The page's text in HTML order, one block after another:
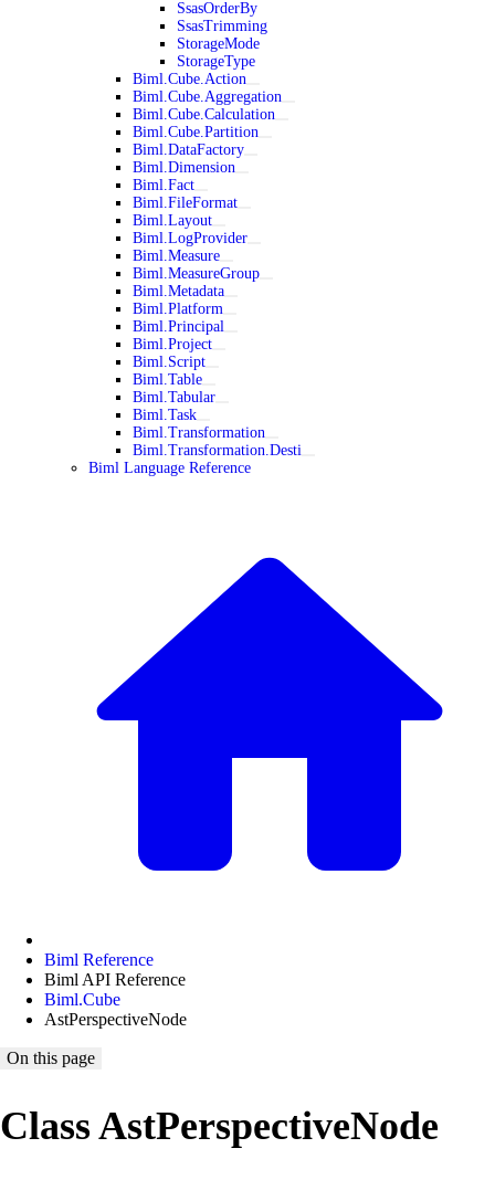
SsasOrderBy
SsasTrimming
StorageMode
StorageType
Biml.Cube.Action
Biml.Cube.Aggregation
Biml.Cube.Calculation
Biml.Cube.Partition
Biml.DataFactory
Biml.Dimension
Biml.Fact
Biml.FileFormat
Biml.Layout
Biml.LogProvider
Biml.Measure
Biml.MeasureGroup
Biml.Metadata
Biml.Platform
Biml.Principal
Biml.Project
Biml.Script
Biml.Table
Biml.Tabular
Biml.Task
Biml.Transformation
Biml.Transformation.Desti
Biml Language Reference
Biml Reference
Biml API Reference
Biml.Cube
AstPerspectiveNode
On this page
Class AstPerspectiveNode